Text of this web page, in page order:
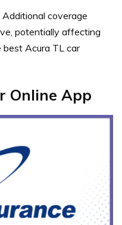
Additional coverage
potentially affecting
Acura TL car
Online App